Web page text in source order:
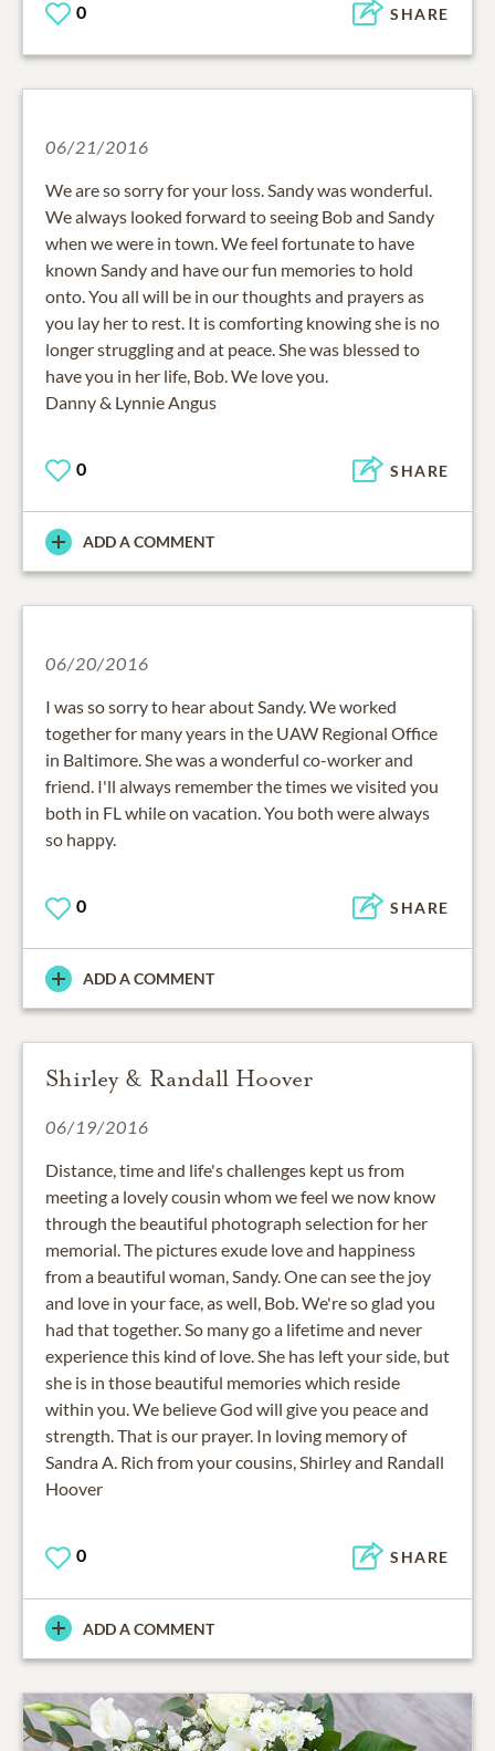
0 SHARE
06/21/2016
We are so sorry for your loss. Sandy was wonderful.
We always looked forward to seeing Bob and Sandy
when we were in town. We feel fortunate to have
known Sandy and have our fun memories to hold
onto. You all will be in our thoughts and prayers as
you lay her to rest. It is comforting knowing she is no
longer struggling and at peace. She was blessed to
have you in her life, Bob. We love you.
Danny & Lynnie Angus
0 SHARE
ADD A COMMENT
06/20/2016
I was so sorry to hear about Sandy. We worked
together for many years in the UAW Regional Office
in Baltimore. She was a wonderful co-worker and
friend. I'll always remember the times we visited you
both in FL while on vacation. You both were always
so happy.
0 SHARE
ADD A COMMENT
Shirley & Randall Hoover
06/19/2016
Distance, time and life's challenges kept us from
meeting a lovely cousin whom we feel we now know
through the beautiful photograph selection for her
memorial. The pictures exude love and happiness
from a beautiful woman, Sandy. One can see the joy
and love in your face, as well, Bob. We're so glad you
had that together. So many go a lifetime and never
experience this kind of love. She has left your side, but
she is in those beautiful memories which reside
within you. We believe God will give you peace and
strength. That is our prayer. In loving memory of
Sandra A. Rich from your cousins, Shirley and Randall
Hoover
0 SHARE
ADD A COMMENT